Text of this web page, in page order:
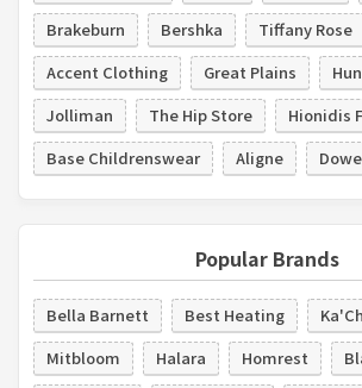
Brakeburn
Bershka Tiffany Rose
Accent Clothing
Great Plains
Jolliman
The Hip Store
Hionidis
Base Childrenswear
Aligne
Popular Brands
Bella Barnett Best Heating
Mitbloom
Halara Homrest